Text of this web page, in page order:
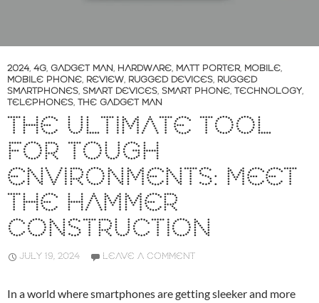
2024, 4G, GADGET MAN, HARDWARE, MATT PORTER, MOBILE,
MOBILE PHONE, REVIEW, RUGGED DEVICES, RUGGED
SMARTPHONES, SMART DEVICES, SMART PHONE, TECHNOLOGY,
TELEPHONES, THE GADGET MAN
THE ULTIMATE TOOL
FOR TOUGH
ENVIRONMENTS: MEET
THE HAMMER
CONSTRUCTION
JULY 19, 2024 LEAVE A COMMENT
In a world where smartphones are getting sleeker and more